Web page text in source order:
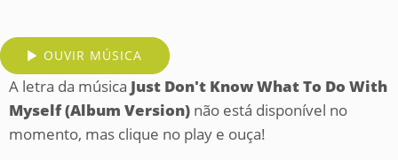
OUVIR MÚSICA
A letra da música Just Don't Know What To Do With
Myself (Album Version) não está disponível no
momento, mas clique no play e ouça!